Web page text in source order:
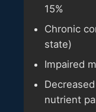
15%
Chronic
state)
Impaired
nutrient